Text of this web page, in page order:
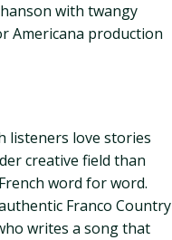
with twangy
Americana production
listeners love stories
creative field than
word for word.
Franco Country
writes a song that